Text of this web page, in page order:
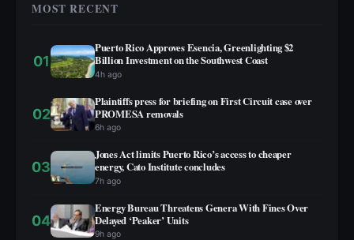
MOST RECENT
01
Puerto Rico Approves Esencia, Greenlighting $2
Billion Investment on the Southwest Coast
4h ago
02
Plaintiffs press for briefing on First Circuit case over
PROMESA removals
6h ago
03
Jones Act limits Puerto Rico’s access to cheaper
energy, Cato Institute concludes
7h ago
04
Energy Bureau Threatens Genera With Fines Over
Delayed ‘Peaker’ Units
9h ago